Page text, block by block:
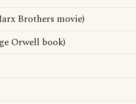
Brothers movie)
Orwell book)